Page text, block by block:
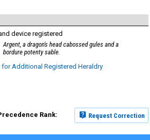
device registered
Argent, a dragon's head cabossed gules and a
bordure potenty sable.
for Additional Registered Heraldry
Request Correction